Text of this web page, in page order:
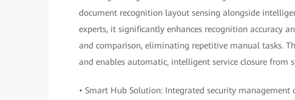
document recognition layout sensing alongside
experts, it significantly enhances recognition accuracy
and comparison, eliminating repetitive manual tasks.
and enables automatic, intelligent service closure from
• Smart Hub Solution: Integrated security management